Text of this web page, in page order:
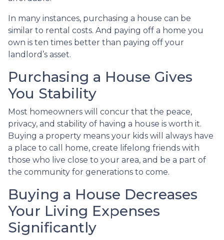
In many instances, purchasing a house can be
similar to rental costs. And paying off a home you
own is ten times better than paying off your
landlord’s asset.
Purchasing a House Gives
You Stability
Most homeowners will concur that the peace,
privacy, and stability of having a house is worth it.
Buying a property means your kids will always have
a place to call home, create lifelong friends with
those who live close to your area, and be a part of
the community for generations to come.
Buying a House Decreases
Your Living Expenses
Significantly